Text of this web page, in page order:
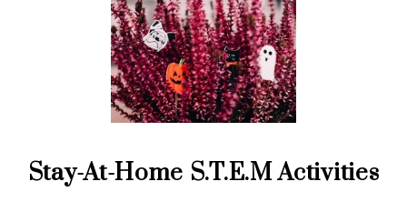
Stay-At-Home S.T.E.M Activities